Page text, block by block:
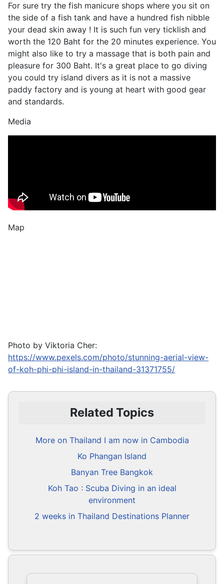
For sure try the fish manicure shops where you sit on
the side of a fish tank and have a hundred fish nibble
your dead skin away ! It is such fun very ticklish and
worth the 120 Baht for the 20 minutes experience. You
might also like to try a massage that is both pain and
pleasure for 300 Baht. It's a great place to go diving
you could try island divers as it is not a massive
paddy factory and is young at heart with good gear
and standards.
Media
Map
Photo by Viktoria Cher:
https://www.pexels.com/photo/stunning-aerial-view-
of-koh-phi-phi-island-in-thailand-31371755/
Related Topics
More on Thailand I am now in Cambodia
Ko Phangan Island
Banyan Tree Bangkok
Koh Tao : Scuba Diving in an ideal
environment
2 weeks in Thailand Destinations Planner